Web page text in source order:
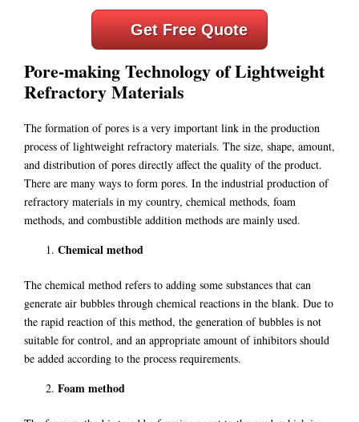
Get Free Quote
Pore-making Technology of Lightweight
Refractory Materials
The formation of pores is a very important link in the production
process of lightweight refractory materials. The size, shape, amount,
and distribution of pores directly affect the quality of the product.
There are many ways to form pores. In the industrial production of
refractory materials in my country, chemical methods, foam
methods, and combustible addition methods are mainly used.
Chemical method
The chemical method refers to adding some substances that can
generate air bubbles through chemical reactions in the blank. Due to
the rapid reaction of this method, the generation of bubbles is not
suitable for control, and an appropriate amount of inhibitors should
be added according to the process requirements.
Foam method